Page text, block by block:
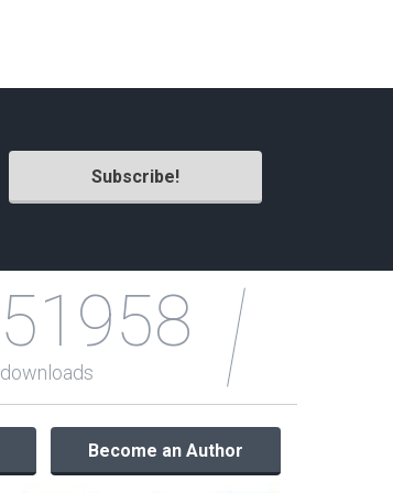
Travel Themes
Wedding Templates
XD Templates
51958
downloads
Become an Author